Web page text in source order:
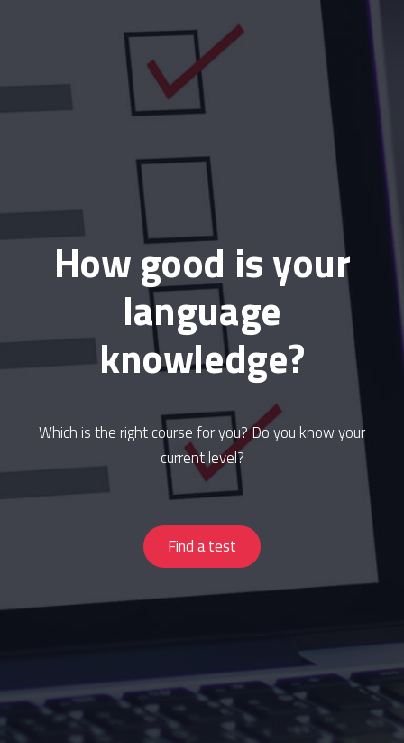
How good is your
language
knowledge?
Which is the right course for you? Do you know your
current level?
Find a test